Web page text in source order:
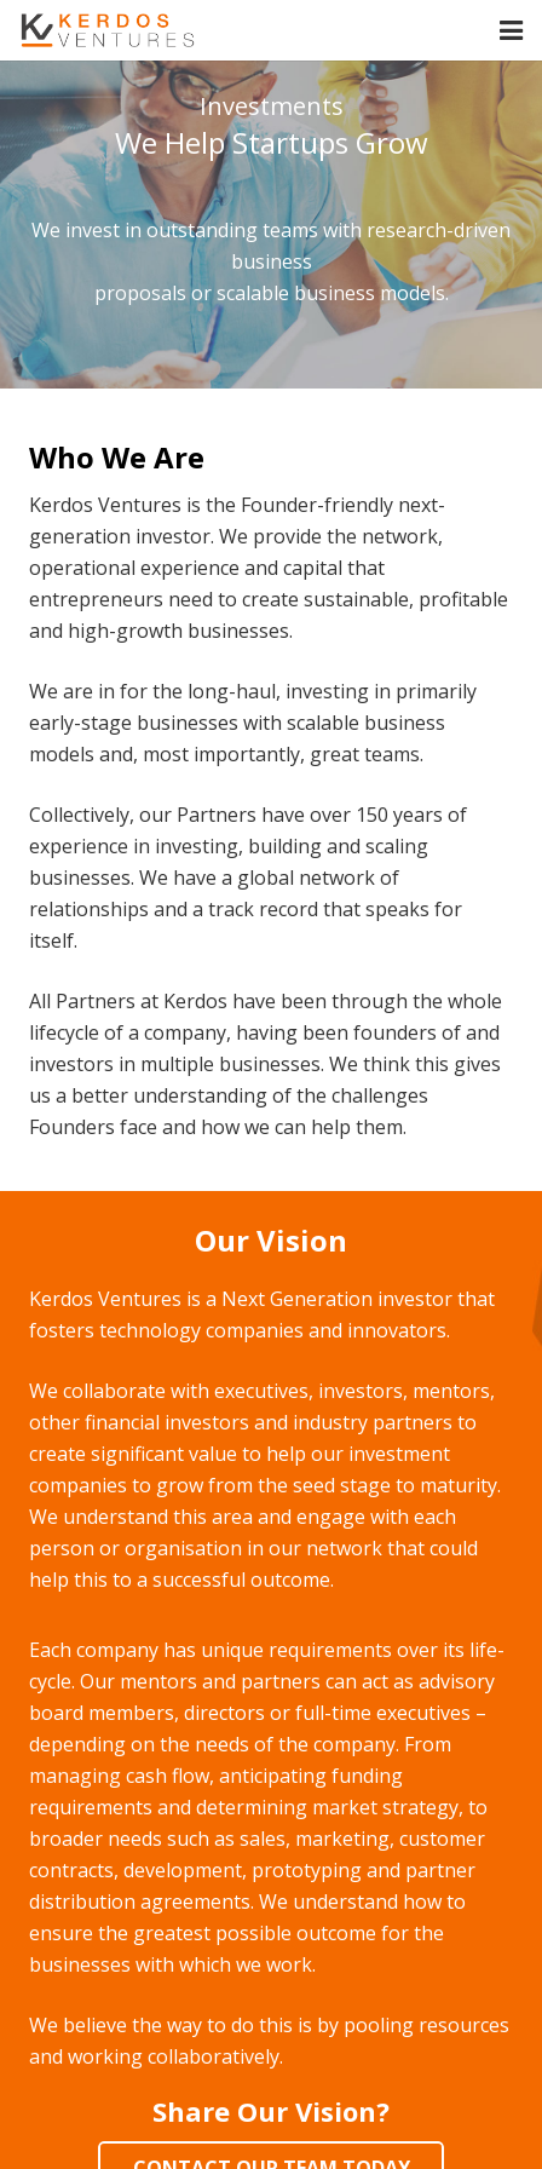
Home
About Us
Investments
Contact Us
Investments
We Help Startups Grow
We invest in outstanding teams with research-driven
business
proposals or scalable business models.
Who We Are
Kerdos Ventures is the Founder-friendly next-
generation investor. We provide the network,
operational experience and capital that
entrepreneurs need to create sustainable, profitable
and high-growth businesses.
We are in for the long-haul, investing in primarily
early-stage businesses with scalable business
models and, most importantly, great teams.
Collectively, our Partners have over 150 years of
experience in investing, building and scaling
businesses. We have a global network of
relationships and a track record that speaks for
itself.
All Partners at Kerdos have been through the whole
lifecycle of a company, having been founders of and
investors in multiple businesses. We think this gives
us a better understanding of the challenges
Founders face and how we can help them.
Our Vision
Kerdos Ventures is a Next Generation investor that
fosters technology companies and innovators.
We collaborate with executives, investors, mentors,
other financial investors and industry partners to
create significant value to help our investment
companies to grow from the seed stage to maturity.
We understand this area and engage with each
person or organisation in our network that could
help this to a successful outcome.
Each company has unique requirements over its life-
cycle. Our mentors and partners can act as advisory
board members, directors or full-time executives –
depending on the needs of the company. From
managing cash flow, anticipating funding
requirements and determining market strategy, to
broader needs such as sales, marketing, customer
contracts, development, prototyping and partner
distribution agreements. We understand how to
ensure the greatest possible outcome for the
businesses with which we work.
We believe the way to do this is by pooling resources
and working collaboratively.
Share Our Vision?